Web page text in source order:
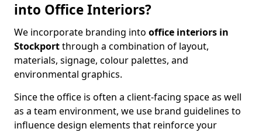
into Office Interiors?
We incorporate branding into office interiors in
Stockportthrough a combination of layout,
materials, signage, colour palettes, and
environmental graphics.
Since the office is often a client-facing space as well
as a team environment, we use brand guidelines to
influence design elements that reinforce your